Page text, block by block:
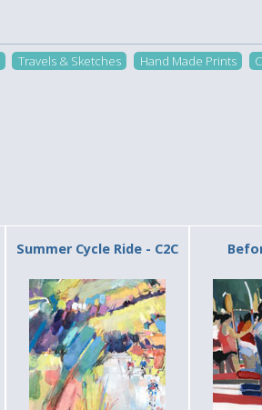
Travels & Sketches Hand Made Prints
Summer Cycle Ride - C2C